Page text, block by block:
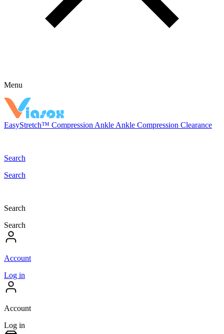
Menu
EasyStretch™ Compression Ankle Ankle Compression Clearance
Search
Search
Search
Search
Account
Log in
Account
Log in